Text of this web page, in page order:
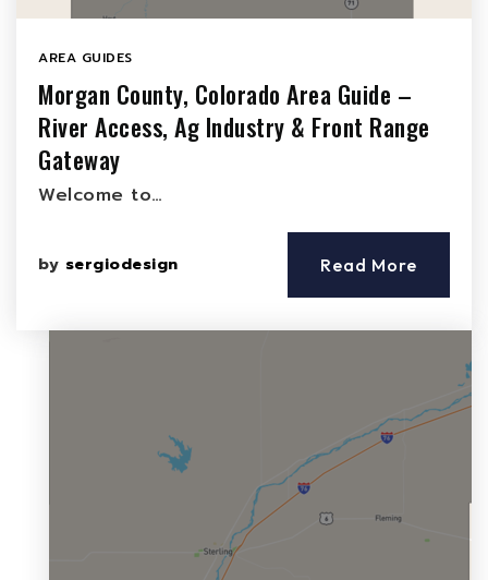
AREA GUIDES
Morgan County, Colorado Area Guide –
River Access, Ag Industry & Front Range
Gateway
Welcome to…
by sergiodesign Read More